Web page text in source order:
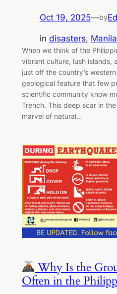
Oct 19, 2025—by
in disasters, Manila
When we think of the
vibrant culture, lush islands,
just off the country’s
geological feature that few
scientific community know
Trench. This deep scar in
marvel of natural…
Why Is the
Often in the